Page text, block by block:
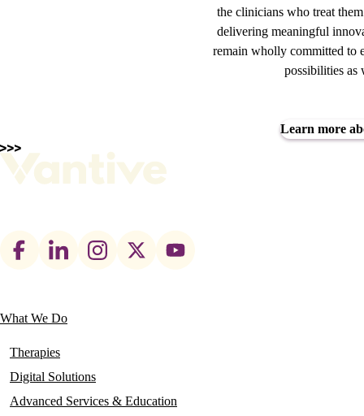
the clinicians who treat
delivering meaningful
remain wholly committed to
possibilities as
Learn more
Footer
Main
navigation
What We Do
Therapies
Digital Solutions
Advanced Services & Education